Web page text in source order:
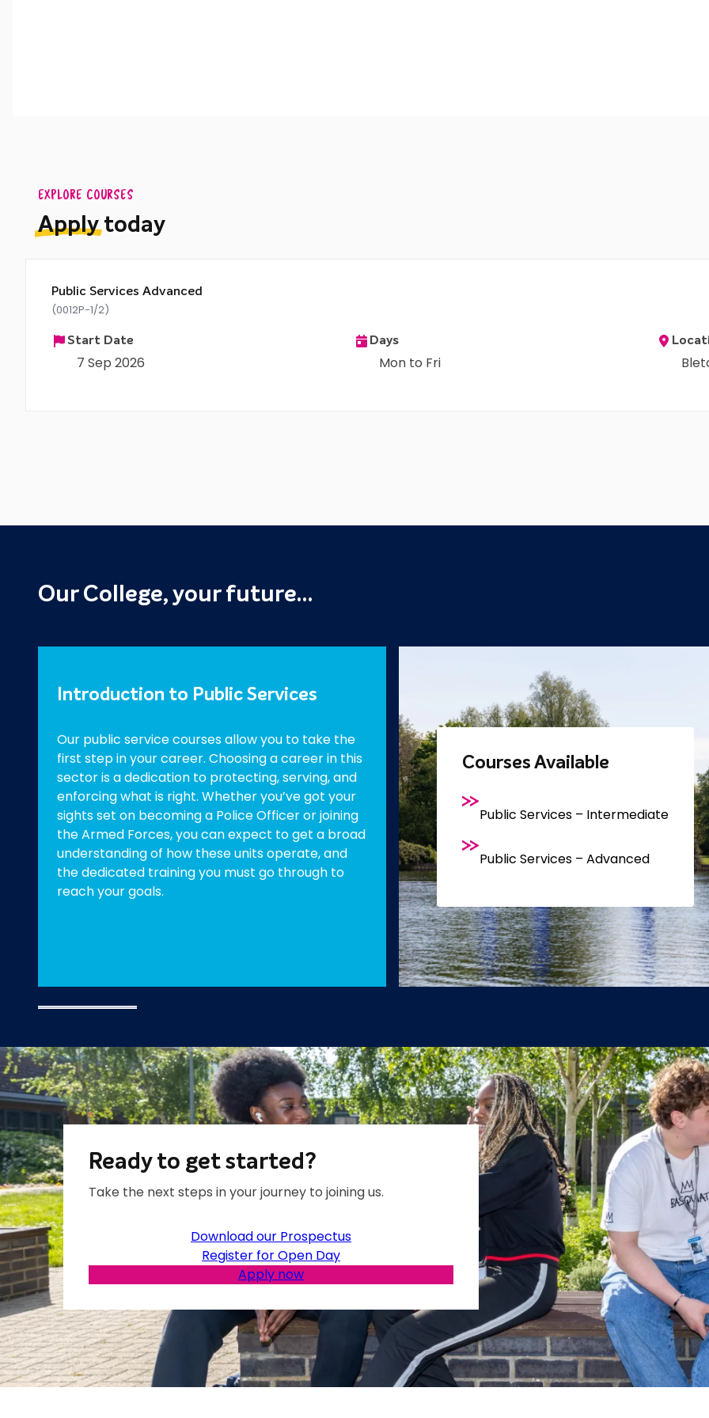
EXPLORE COURSES
Applytoday
Public Services Advanced
(0012P-1/2)
Start Date
7 Sep 2026
Days
Mon to Fri
Our College, your future…
Introduction to Public Services
Our public service courses allow you to take the
first step in your career. Choosing a career in this
sector is a dedication to protecting, serving, and
enforcing what is right. Whether you’ve got your
sights set on becoming a Police Officer or joining
the Armed Forces, you can expect to get a broad
understanding of how these units operate, and
the dedicated training you must go through to
reach your goals.
Courses Available
Public Services – Intermediate
Public Services – Advanced
Ready to get started?
Take the next steps in your journey to joining us.
Download our Prospectus
Register for Open Day
Apply now